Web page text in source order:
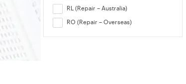
RL (Repair – Australia)
RO (Repair – Overseas)